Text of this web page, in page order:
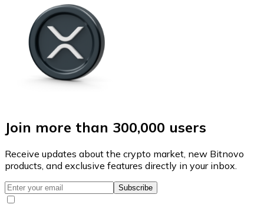
Join more than 300,000 users
Receive updates about the crypto market, new Bitnovo
products, and exclusive features directly in your inbox.
Subscribe